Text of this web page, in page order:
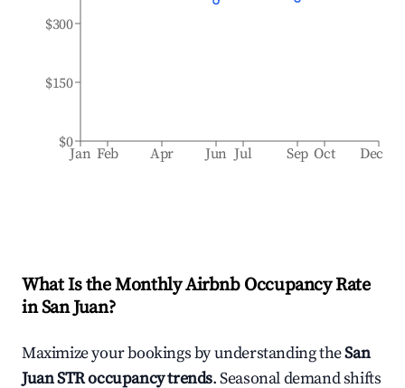
Jan Feb Apr Jun Jul Sep Oct Dec
$0
$150
$300
What Is the Monthly Airbnb Occupancy Rate
inSan Juan?
Maximize your bookings by understanding theSan
JuanSTR occupancy trends. Seasonal demand shifts